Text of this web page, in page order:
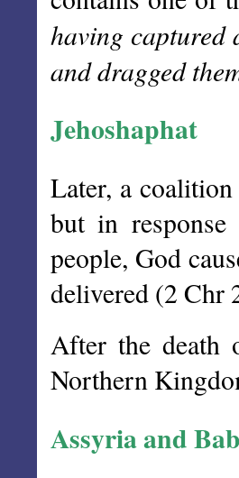
having captured
and dragged
Jehoshaphat
Later, a
but in
people, God
delivered (2 Chr
After the death
Northern
Assyria and